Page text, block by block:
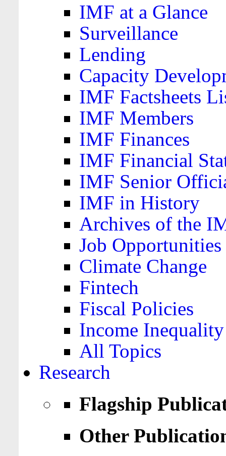
IMF at a Glance
Surveillance
Lending
Capacity
IMF Factsheets
IMF Members
IMF Finances
IMF Financial
IMF Senior
IMF in History
Archives of the
Job Opportunities
Climate Change
Fintech
Fiscal Policies
Income Inequality
All Topics
Research
Flagship
Other